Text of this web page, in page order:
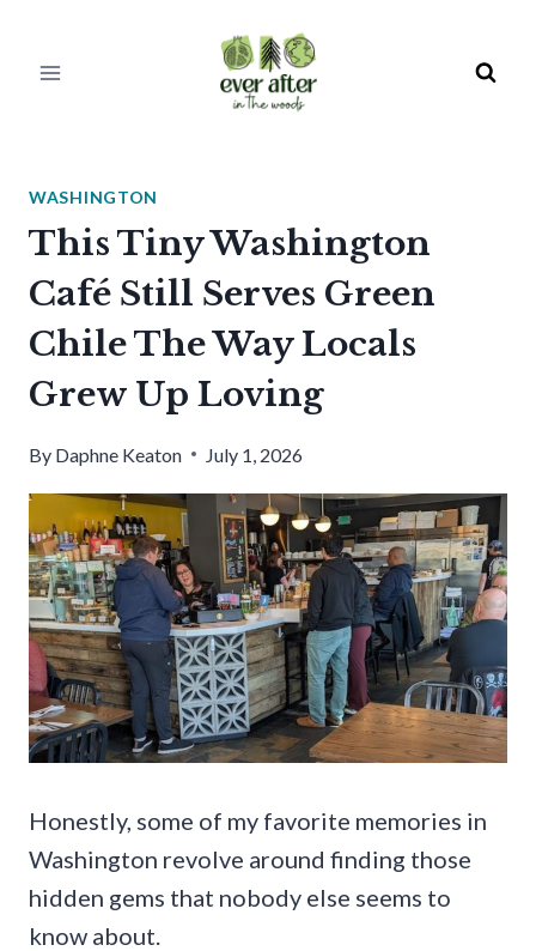
WASHINGTON
This Tiny Washington
Café Still Serves Green
Chile The Way Locals
Grew Up Loving
By Daphne Keaton July 1, 2026
Honestly, some of my favorite memories in
Washington revolve around finding those
hidden gems that nobody else seems to
know about.